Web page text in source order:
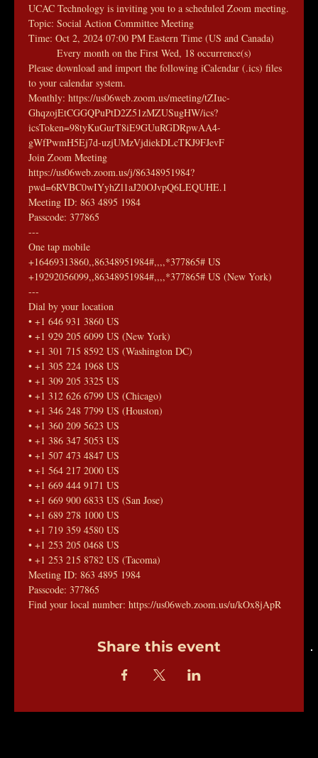
UCAC Technology is inviting you to a scheduled Zoom meeting.
Topic: Social Action Committee Meeting
Time: Oct 2, 2024 07:00 PM Eastern Time (US and Canada)
Every month on the First Wed, 18 occurrence(s)
Please download and import the following iCalendar (.ics) files
to your calendar system.
Monthly: https://us06web.zoom.us/meeting/tZIuc-
GhqzojEtCGGQPuPtD2Z51zMZUSugHW/ics?
icsToken=98tyKuGurT8iE9GUuRGDRpwAA4-
gWfPwmH5Ej7d-uzjUMzVjdiekDLcTKJ9FJevF
Join Zoom Meeting
https://us06web.zoom.us/j/86348951984?
pwd=6RVBC0wIYyhZl1aJ20OJvpQ6LEQUHE.1
Meeting ID: 863 4895 1984
Passcode: 377865
---
One tap mobile
+16469313860,,86348951984#,,,,*377865# US
+19292056099,,86348951984#,,,,*377865# US (New York)
---
Dial by your location
• +1 646 931 3860 US
• +1 929 205 6099 US (New York)
• +1 301 715 8592 US (Washington DC)
• +1 305 224 1968 US
• +1 309 205 3325 US
• +1 312 626 6799 US (Chicago)
• +1 346 248 7799 US (Houston)
• +1 360 209 5623 US
• +1 386 347 5053 US
• +1 507 473 4847 US
• +1 564 217 2000 US
• +1 669 444 9171 US
• +1 669 900 6833 US (San Jose)
• +1 689 278 1000 US
• +1 719 359 4580 US
• +1 253 205 0468 US
• +1 253 215 8782 US (Tacoma)
Meeting ID: 863 4895 1984
Passcode: 377865
Find your local number: https://us06web.zoom.us/u/kOx8jApR
Share this event